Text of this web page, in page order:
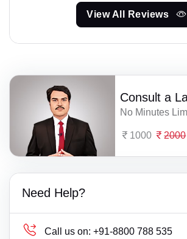
View All Reviews
Consult a
No Minutes
1000 2000
Need Help?
Call us on: +91-8800 788 535